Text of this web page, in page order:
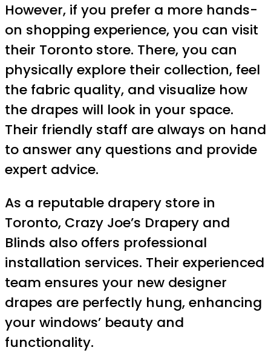
However, if you prefer a more hands-
on shopping experience, you can visit
their Toronto store. There, you can
physically explore their collection, feel
the fabric quality, and visualize how
the drapes will look in your space.
Their friendly staff are always on hand
to answer any questions and provide
expert advice.
As a reputable drapery store in
Toronto, Crazy Joe’s Drapery and
Blinds also offers professional
installation services. Their experienced
team ensures your new designer
drapes are perfectly hung, enhancing
your windows’ beauty and
functionality.